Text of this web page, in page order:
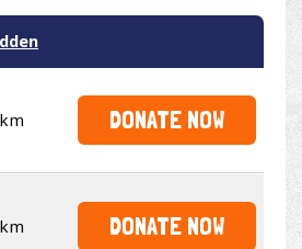
DONATE NOW
DONATE NOW